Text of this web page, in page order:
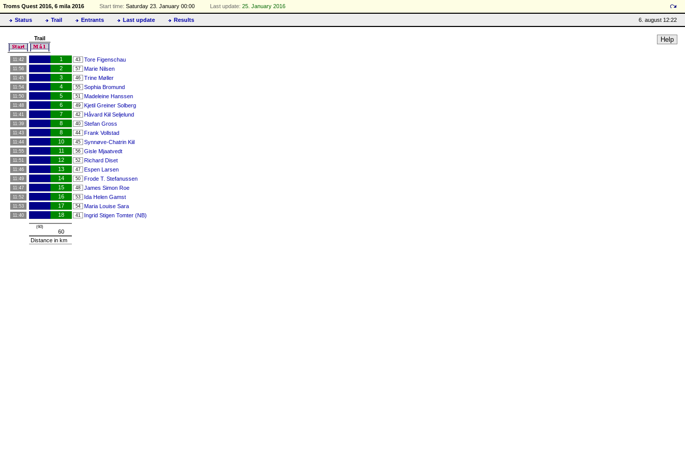
Troms Quest 2016, 6 mila 2016 Start time: Saturday 23. January 00:00 Last update: 25. January 2016
6. august 12:22
Status Trail Entrants Last update Results
Help
Trail
11:42 1 43 Tore Figenschau
11:56 2 57 Marie Nilsen
11:45 3 46 Trine Møller
11:54 4 55 Sophia Bromund
11:50 5 51 Madeleine Hanssen
11:48 6 49 Kjetil Greiner Solberg
11:41 7 42 Håvard Kiil Seljelund
11:39 8 40 Stefan Gross
11:43 8 44 Frank Vollstad
11:44 10 45 Synnøve-Chatrin Kiil
11:55 11 56 Gisle Mjaatvedt
11:51 12 52 Richard Diset
11:46 13 47 Espen Larsen
11:49 14 50 Frode T. Stefanussen
11:47 15 48 James Simon Roe
11:52 16 53 Ida Helen Gamst
11:53 17 54 Maria Louise Sara
11:40 18 41 Ingrid Stigen Tomter (NB)
(60)
60
Distance in km